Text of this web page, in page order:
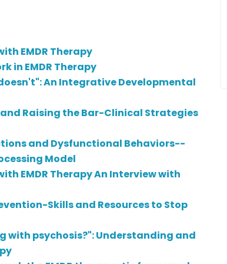
EMDR Therapy
in EMDR Therapy
An Integrative Developmental
and Raising the Bar-Clinical Strategies
and Dysfunctional Behaviors--
Model
EMDR Therapy An Interview with
Skills and Resources to Stop
with psychosis?": Understanding and